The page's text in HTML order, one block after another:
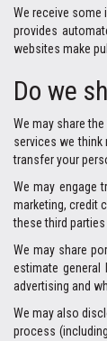
We receive some
provides
websites make
Do we
We may share
services we
transfer your
We may engage
marketing, credit
these third
We may share
estimate
advertising and
We may also
process